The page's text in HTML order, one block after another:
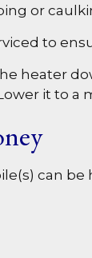
or
to
heater
it to a
can